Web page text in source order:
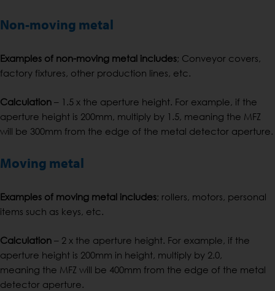
Non-moving metal
Examples of non-moving metal includes; Conveyor covers,
factory fixtures, other production lines, etc.
Calculation – 1.5 x the aperture height. For example, if the
aperture height is 200mm, multiply by 1.5, meaning the MFZ
will be 300mm from the edge of the metal detector aperture.
Moving metal
Examples of moving metal includes; rollers, motors, personal
items such as keys, etc.
Calculation – 2 x the aperture height. For example, if the
aperture height is 200mm in height, multiply by 2.0,
meaning the MFZ will be 400mm from the edge of the metal
detector aperture.